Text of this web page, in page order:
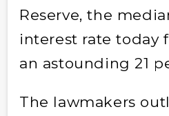
Reserve, the
interest rate today
an astounding 21
The lawmakers